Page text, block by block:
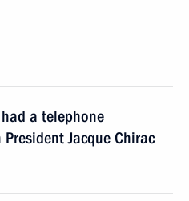
a telephone
Jacque Chirac